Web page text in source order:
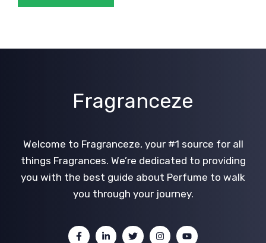
Fragranceze
Welcome to Fragranceze, your #1 source for all
things Fragrances. We’re dedicated to providing
you with the best guide about Perfume to walk
you through your journey.